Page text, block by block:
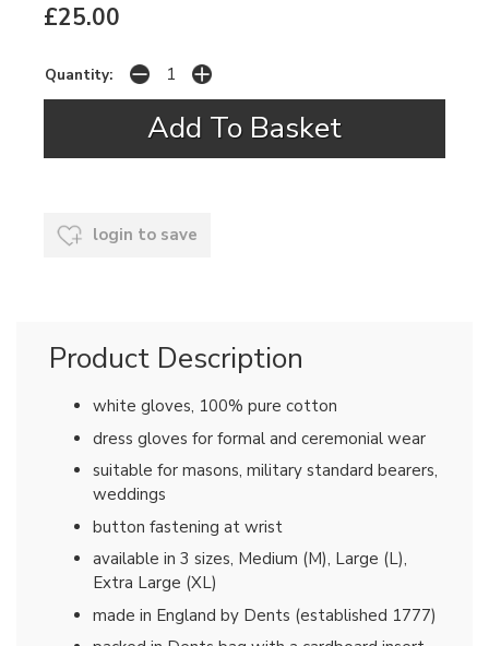
£25.00
Quantity:
login to save
Product Description
white gloves, 100% pure cotton
dress gloves for formal and ceremonial wear
suitable for masons, military standard bearers,
weddings
button fastening at wrist
available in 3 sizes, Medium (M), Large (L),
Extra Large (XL)
made in England by Dents (established 1777)